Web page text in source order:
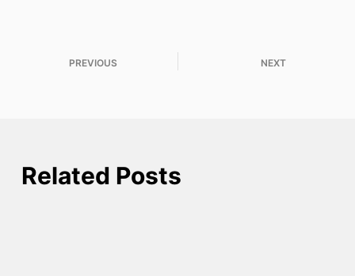
PREVIOUS NEXT
Related Posts